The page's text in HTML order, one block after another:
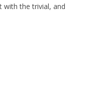
with the trivial, and